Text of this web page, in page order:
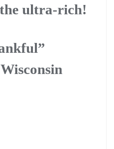
ultra-rich!